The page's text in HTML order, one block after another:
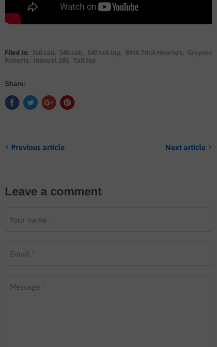
Filed in: 360 cab, 540 cab, 540 tail tap, BMX Trick How-to's, Greyson
Roberts, manual 180, Tail tap
Share:
Previous article Next article
Leave a comment
Your name *
Email *
Message *